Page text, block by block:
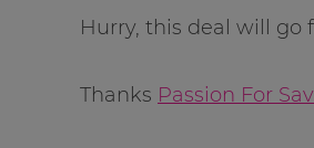
Hurry, this deal will go
Thanks Passion For